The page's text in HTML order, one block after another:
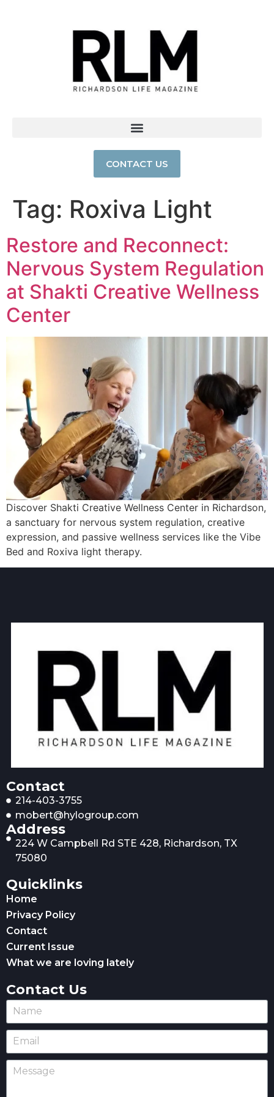
CONTACT US
Tag: Roxiva Light
Restore and Reconnect:
Nervous System Regulation
at Shakti Creative Wellness
Center
Discover Shakti Creative Wellness Center in Richardson,
a sanctuary for nervous system regulation, creative
expression, and passive wellness services like the Vibe
Bed and Roxiva light therapy.
Contact
214-403-3755
mobert@hylogroup.com
Address
224 W Campbell Rd STE 428, Richardson, TX
75080
Quicklinks
Home
Privacy Policy
Contact
Current Issue
What we are loving lately
Contact Us